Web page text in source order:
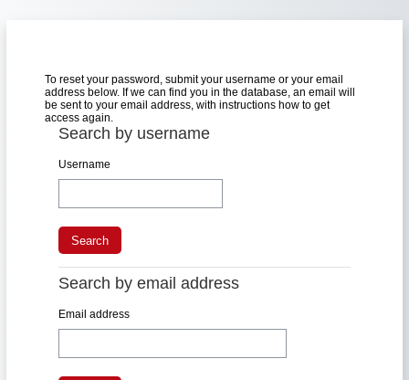
To reset your password, submit your username or your email
address below. If we can find you in the database, an email will
be sent to your email address, with instructions how to get
access again.
Search by username
Search by username
Username
Search by email address
Search by email address
Email address